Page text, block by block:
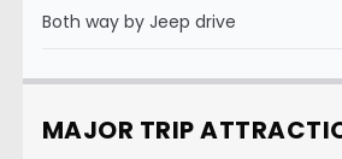
Both way by Jeep drive
MAJOR TRIP